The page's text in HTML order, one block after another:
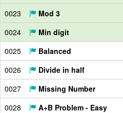
0023
Mod 3
0024
Min digit
0025
Balanced
0026
Divide in half
0027
Missing Number
0028
A+B Problem - Easy